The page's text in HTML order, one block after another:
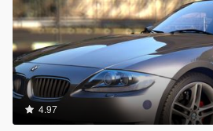
4.97